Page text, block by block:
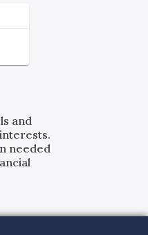
and
needed